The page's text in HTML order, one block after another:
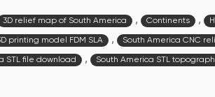
3D relief map of South America , Continents ,
printing model FDM SLA , South America CNC
STL file download , South America STL